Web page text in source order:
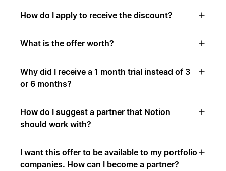
How do I apply to receive the discount?
What is the offer worth?
Why did I receive a 1 month trial instead of 3
or 6 months?
How do I suggest a partner that Notion
should work with?
I want this offer to be available to my portfolio
companies. How can I become a partner?